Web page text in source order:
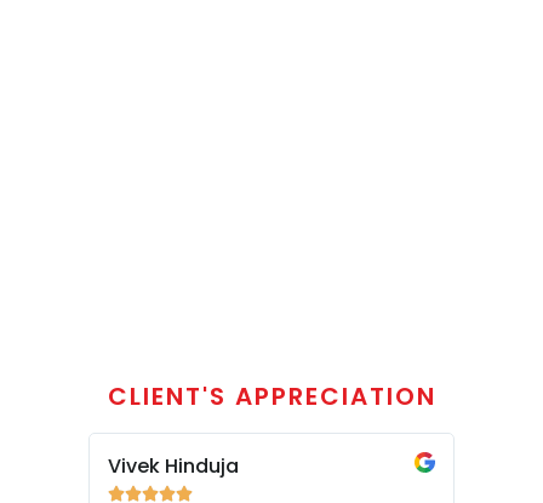
CLIENT'S APPRECIATION
Vivek Hinduja
